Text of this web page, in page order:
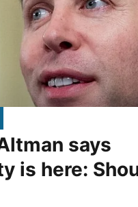
says
is here: